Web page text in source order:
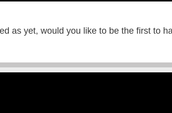
as yet, would you like to be the first to